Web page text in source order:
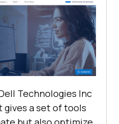
Technologies Inc
gives a set of tools